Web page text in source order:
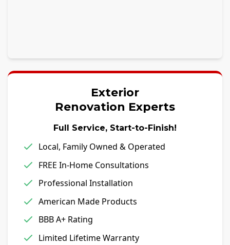
Exterior
Renovation Experts
Full Service, Start-to-Finish!
Local, Family Owned & Operated
FREE In-Home Consultations
Professional Installation
American Made Products
BBB A+ Rating
Limited Lifetime Warranty